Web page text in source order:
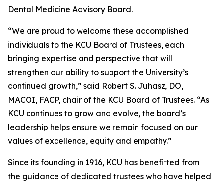
Dental Medicine Advisory Board.
“We are proud to welcome these accomplished
individuals to the KCU Board of Trustees, each
bringing expertise and perspective that will
strengthen our ability to support the University’s
continued growth,” said Robert S. Juhasz, DO,
MACOI, FACP, chair of the KCU Board of Trustees. “As
KCU continues to grow and evolve, the board’s
leadership helps ensure we remain focused on our
values of excellence, equity and empathy.”
Since its founding in 1916, KCU has benefitted from
the guidance of dedicated trustees who have helped